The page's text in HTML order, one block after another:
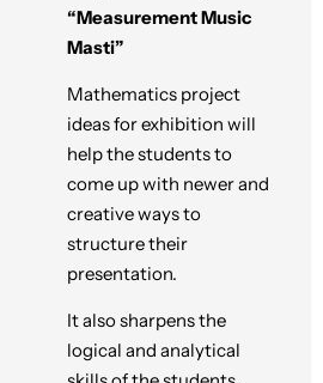
“Measurement Music
Masti”
Mathematics project
ideas for exhibition will
help the students to
come up with newer and
creative ways to
structure their
presentation.
It also sharpens the
logical and analytical